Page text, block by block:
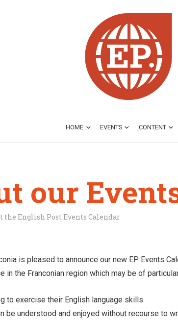
HOME EVENTS CONTENT
our
English Post Events Calendar
is pleased to announce our new EP Events
in the Franconian region which may be of
to exercise their English language skills
be understood and enjoyed without recourse to